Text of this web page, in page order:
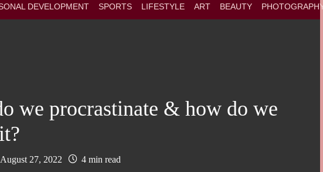
DEVELOPMENT SPORTS LIFESTYLE ART BEAUTY
we procrastinate & how do we
August 27, 2022 4 min read